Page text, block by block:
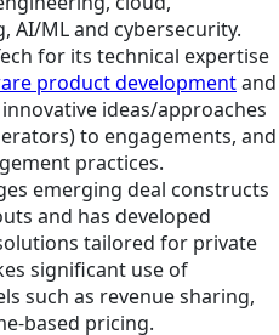
ML and cybersecurity.
for its technical expertise
product developmentand
ideas/approaches
to engagements, and
practices.
emerging deal constructs
and has developed
tailored for private
significant use of
such as revenue sharing,
based pricing.